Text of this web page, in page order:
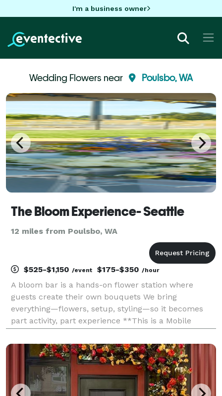
I'm a business owner
Wedding Flowers near Poulsbo, WA
The Bloom Experience- Seattle
12 miles from Poulsbo, WA
$525-$1,150 /event $175-$350 /hour
A bloom bar is a hands-on flower station where
guests create their own bouquets We bring
everything—flowers, setup, styling—so it becomes
part activity, part experience **This is a Mobile